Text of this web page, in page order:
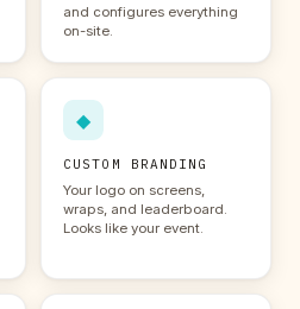
and configures everything
on-site.
◆
CUSTOM BRANDING
Your logo on screens,
wraps, and leaderboard.
Looks like your event.